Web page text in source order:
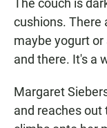
E
The couch is
cushions. There
maybe yogurt
and there. It's a
Margaret
and reaches out